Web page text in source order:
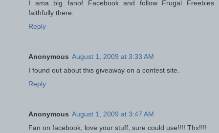
I ama big fanof Facebook and follow Frugal Freebies
faithfully there.
Reply
Anonymous August 1, 2009 at 3:33 AM
I found out about this giveaway on a contest site.
Reply
Anonymous August 1, 2009 at 3:47 AM
Fan on facebook, love your stuff, sure could use!!!! Thx!!!!